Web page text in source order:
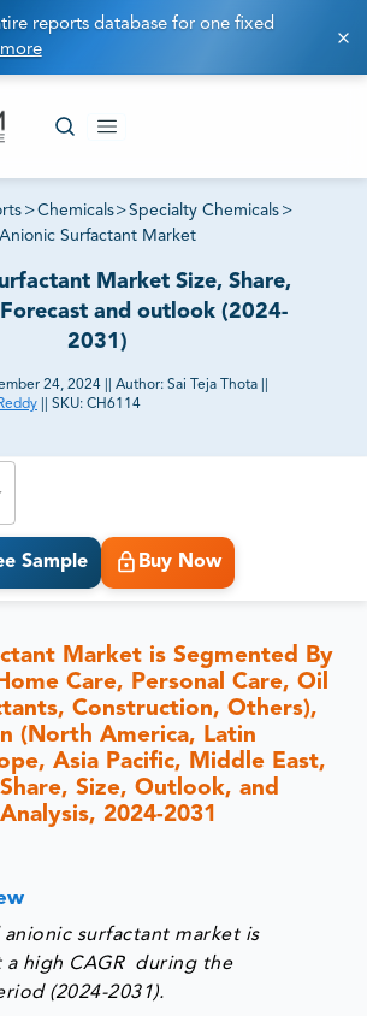
reports database for one fixed
>Chemicals>Specialty Chemicals >
Anionic Surfactant Market
Market Size, Share,
Forecast and outlook (2024-
2031)
24, 2024 Author: Sai Teja Thota
SKU: CH6114
Sample Buy Now
Market is Segmented By
Care, Personal Care, Oil
Construction, Others),
(North America, Latin
Asia Pacific, Middle East,
Size, Outlook, and
2024-2031
anionic surfactant market is
a high CAGR during the
(2024-2031).